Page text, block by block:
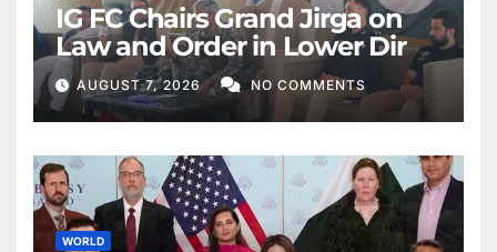
IG FC Chairs Grand Jirga on
Law and Order in Lower Dir
AUGUST 7, 2026 NO COMMENTS
WORLD